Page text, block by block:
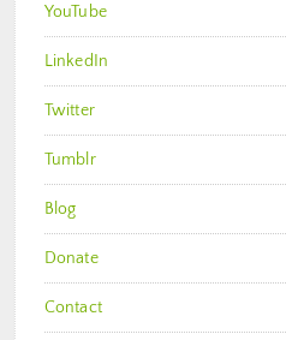
YouTube
LinkedIn
Twitter
Tumblr
Blog
Donate
Contact